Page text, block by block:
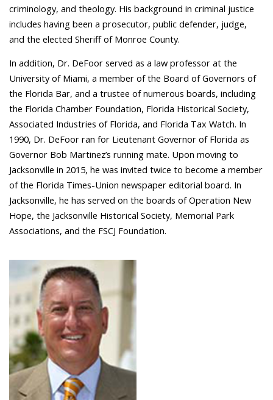
criminology, and theology. His background in criminal justice
includes having been a prosecutor, public defender, judge,
and the elected Sheriff of Monroe County.
In addition, Dr. DeFoor served as a law professor at the
University of Miami, a member of the Board of Governors of
the Florida Bar, and a trustee of numerous boards, including
the Florida Chamber Foundation, Florida Historical Society,
Associated Industries of Florida, and Florida Tax Watch. In
1990, Dr. DeFoor ran for Lieutenant Governor of Florida as
Governor Bob Martinez’s running mate. Upon moving to
Jacksonville in 2015, he was invited twice to become a member
of the Florida Times-Union newspaper editorial board. In
Jacksonville, he has served on the boards of Operation New
Hope, the Jacksonville Historical Society, Memorial Park
Associations, and the FSCJ Foundation.